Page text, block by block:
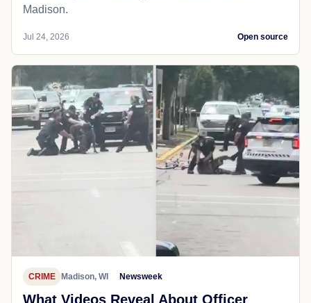
Madison.
Jul 24, 2026 Open source
CRIME Madison, WI Newsweek
What Videos Reveal About Officer